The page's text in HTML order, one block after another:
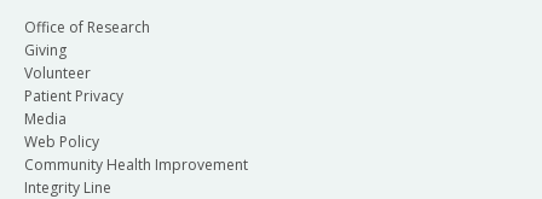
Office of Research
Giving
Volunteer
Patient Privacy
Media
Web Policy
Community Health Improvement
Integrity Line